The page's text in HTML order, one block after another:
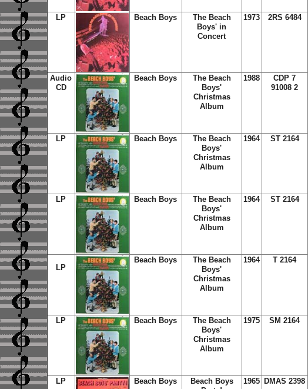
LP Beach Boys
The Beach
Boys' in
Concert
1973 2RS 6484
Audio
CD
Beach Boys
The Beach
Boys'
Christmas
Album
1988
CDP 7
91008 2
LP Beach Boys
The Beach
Boys'
Christmas
Album
1964 ST 2164
LP Beach Boys
The Beach
Boys'
Christmas
Album
1964 ST 2164
LP
Beach Boys
The Beach
Boys'
Christmas
Album
1964 T 2164
LP Beach Boys
The Beach
Boys'
Christmas
Album
1975 SM 2164
LP Beach Boys
Beach Boys
1965 DMAS 2398